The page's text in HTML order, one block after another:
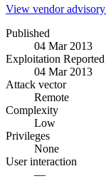
View vendor advisory
Published
04 Mar 2013
Exploitation Reported
04 Mar 2013
Attack vector
Remote
Complexity
Low
Privileges
None
User interaction
—